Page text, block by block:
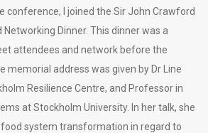
conference, I joined the Sir John Crawford
Dinner. This dinner was a
attendees and network before the
memorial address was given by Dr Line
Resilience Centre, and Professor in
at Stockholm University. In her talk, she
system transformation in regard to